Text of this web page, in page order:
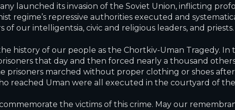
launched its invasion of the Soviet Union, inflicting
regime’s repressive authorities executed and
our intelligentsia, civic and religious leaders, and priests.
history of our people as the Chortkiv-Uman Tragedy. In
that day and then forced nearly a thousand
prisoners marched without proper clothing or shoes
reached Uman were all executed in the courtyard of
the victims of this crime. May our